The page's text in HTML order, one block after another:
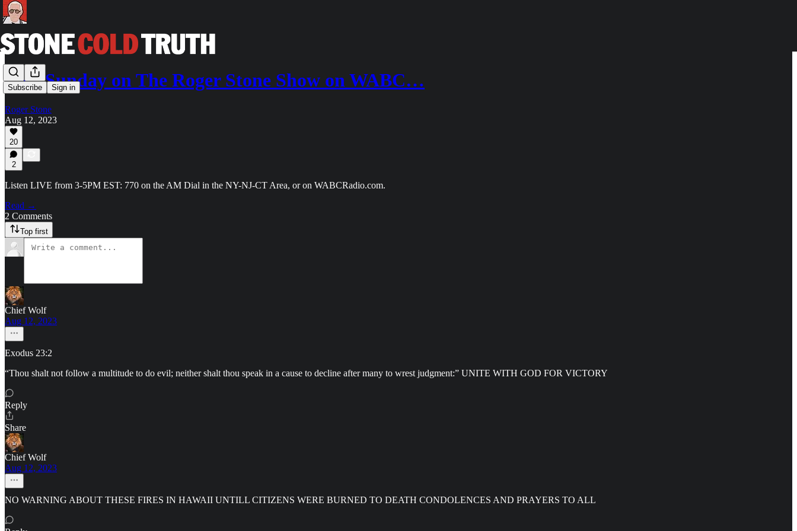
Subscribe Sign in
This Sunday on The Roger Stone Show on WABC…
Roger Stone
Aug 12, 2023
20
2
Listen LIVE from 3-5PM EST: 770 on the AM Dial in the NY-NJ-CT Area, or on WABCRadio.com.
Read →
2 Comments
Top first
Chief Wolf
Aug 12, 2023
Exodus 23:2
“Thou shalt not follow a multitude to do evil; neither shalt thou speak in a cause to decline after many to wrest judgment:” UNITE WITH GOD FOR VICTORY
Reply
Share
Chief Wolf
Aug 12, 2023
NO WARNING ABOUT THESE FIRES IN HAWAII UNTILL CITIZENS WERE BURNED TO DEATH CONDOLENCES AND PRAYERS TO ALL